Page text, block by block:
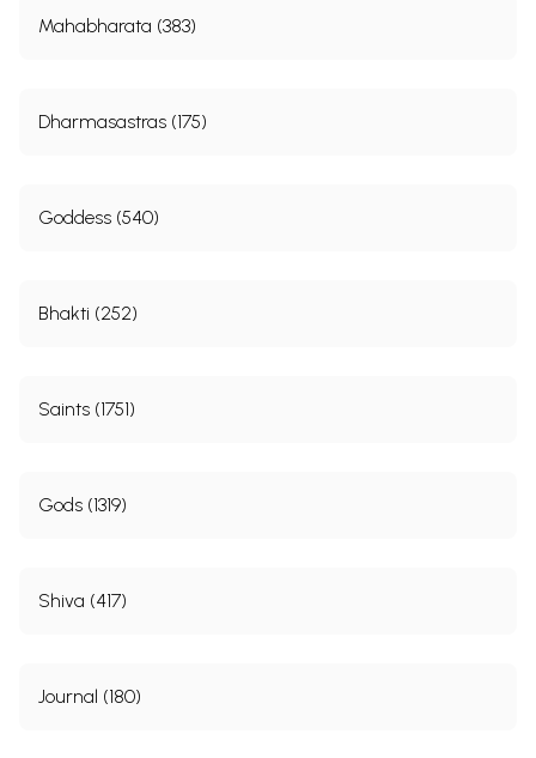
Mahabharata (383)
Dharmasastras (175)
Goddess (540)
Bhakti (252)
Saints (1751)
Gods (1319)
Shiva (417)
Journal (180)